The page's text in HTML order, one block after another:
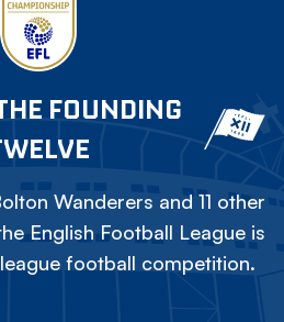
FOUNDING
Wanderers and 11 other
English Football League is
football competition.